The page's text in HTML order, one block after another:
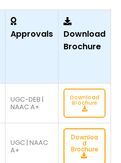
Approvals
Download
Brochure
UGC-DEB |
NAAC A+
Download
UGC | NAAC
A+
Downloa
d